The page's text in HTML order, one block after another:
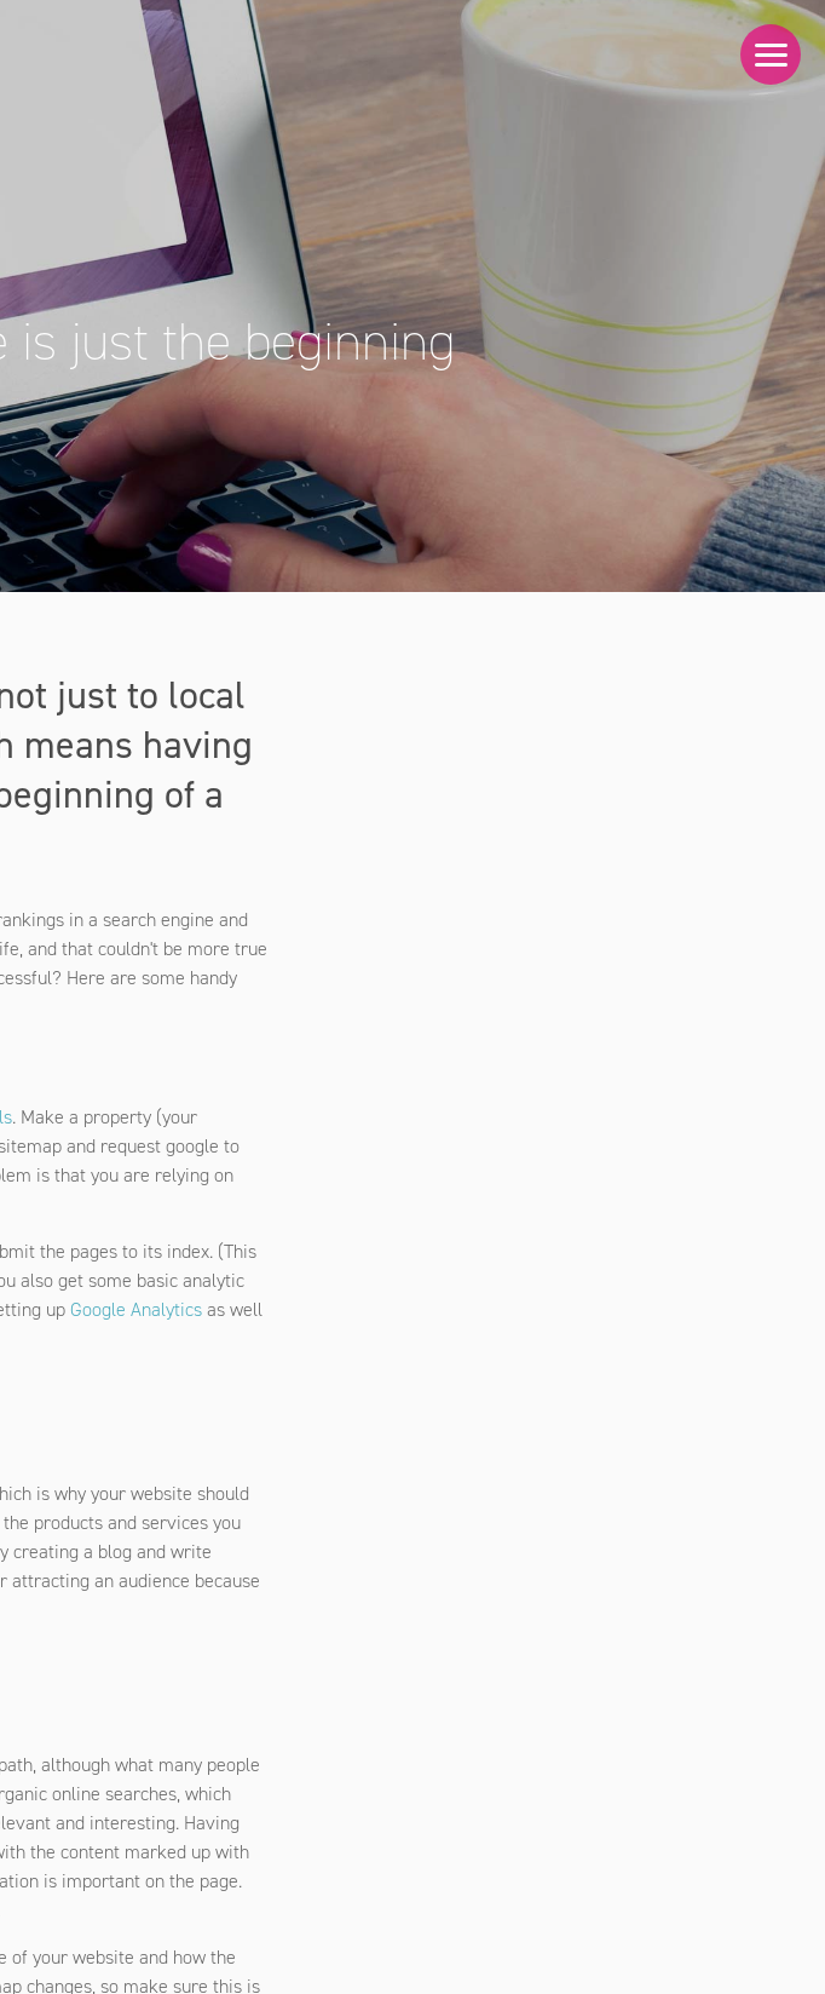
is just the beginning
just to local
means having
of a
in a search engine and
and that couldn't be more true
Here are some handy
. Make a property (your
and request google to
is that you are relying on
the pages to its index. (This
also get some basic analytic
up Google Analyticsas well
is why your website should
products and services you
creating a blog and write
an audience because
although what many people
online searches, which
and interesting. Having
the content marked up with
is important on the page.
of your website and how the
changes, so make sure this is